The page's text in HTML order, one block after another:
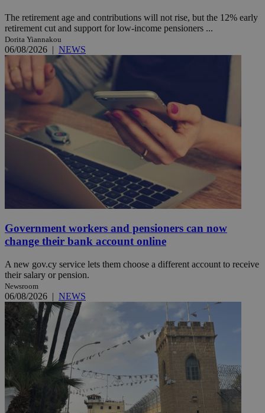
The retirement age and contributions will not rise, but the 12% early
retirement cut and support for low-income pensioners ...
Dorita Yiannakou
06/08/2026 | NEWS
Government workers and pensioners can now
change their bank account online
A new gov.cy service lets them choose a different account to receive
their salary or pension.
Newsroom
06/08/2026 | NEWS